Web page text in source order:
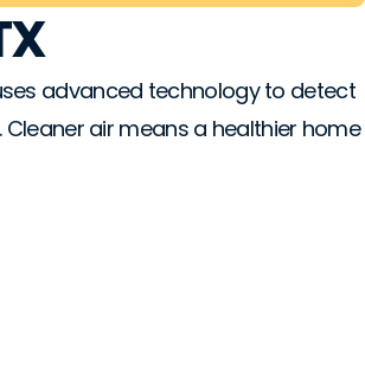
advanced technology to detect
air means a healthier home